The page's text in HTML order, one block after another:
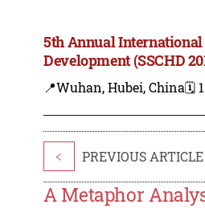
5th Annual
Development (SSCHD
📍Wuhan, Hubei, China🗓️
< PREVIOUS
A Metaphor